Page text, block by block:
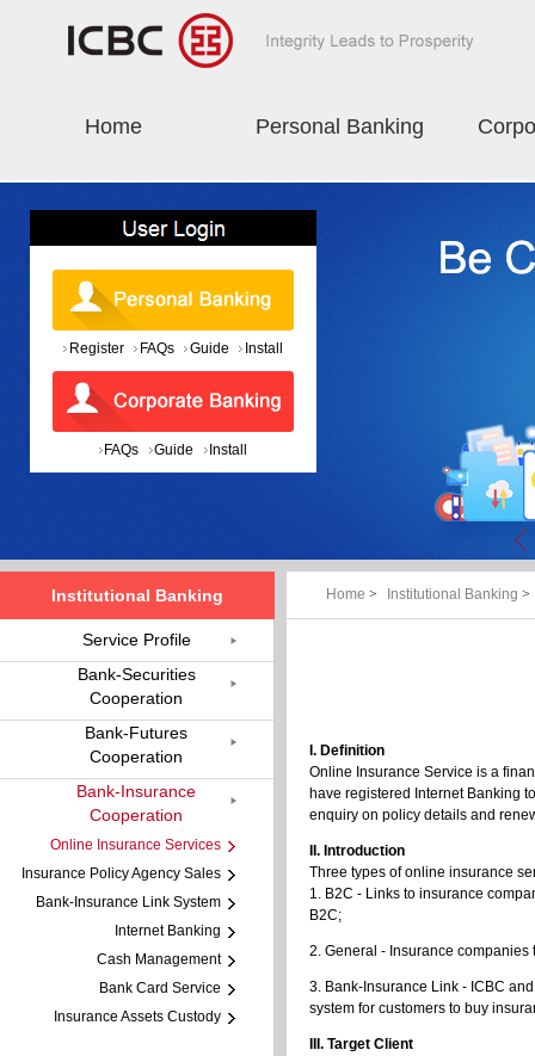
Home Personal Banking
Register FAQs Guide Install
FAQs Guide Install
Home > Institutional Banking >
I. Definition
Online Insurance Service is a
have registered Internet Banking
enquiry on policy details and
II. Introduction
Three types of online insurance
1. B2C - Links to insurance
B2C;
2. General - Insurance
3. Bank-Insurance Link - ICBC
system for customers to buy
III. Target Client
Institutional Banking
Service Profile
Bank-Securities
Cooperation
Bank-Futures
Cooperation
Bank-Insurance
Cooperation
Online Insurance Services
Insurance Policy Agency Sales
Bank-Insurance Link System
Internet Banking
Cash Management
Bank Card Service
Insurance Assets Custody